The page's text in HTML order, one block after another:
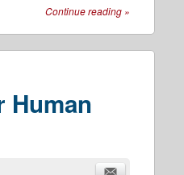
Continue reading »
Human